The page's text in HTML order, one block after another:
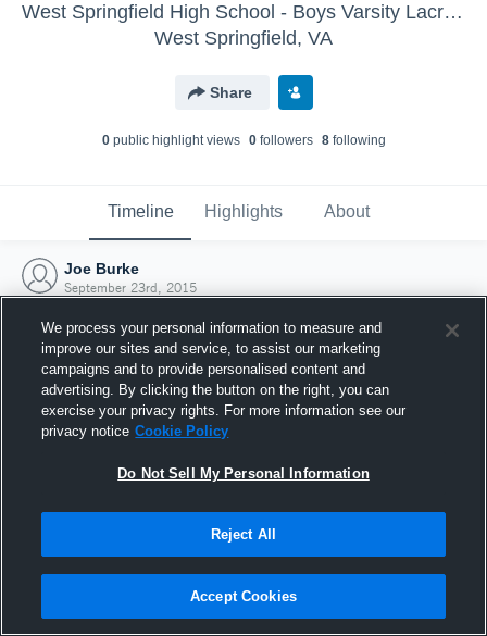
West Springfield High School - Boys Varsity Lacrosse
West Springfield, VA
Share
0public highlight views 0followers 8following
Timeline Highlights About
Joe Burke
September 23rd, 2015
Joined Hudl
23 September 2015
We process your personal information to measure and
improve our sites and service, to assist our marketing
campaigns and to provide personalised content and
advertising. By clicking the button on the right, you can
exercise your privacy rights. For more information see our
privacy notice Cookie Policy
Do Not Sell My Personal Information
Reject All
Accept Cookies